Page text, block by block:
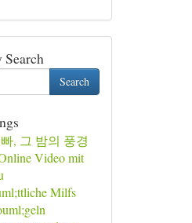
Search
, 그 밤의 풍경
Video mit
Milfs